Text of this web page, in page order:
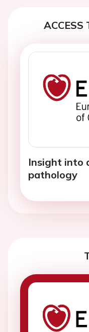
ACCESS
Insight into
pathology